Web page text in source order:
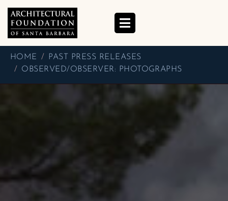
OBSERVED/OBSERVER:
PHOTOGRAPHS
HOME
PAST PRESS RELEASES
OBSERVED/OBSERVER: PHOTOGRAPHS